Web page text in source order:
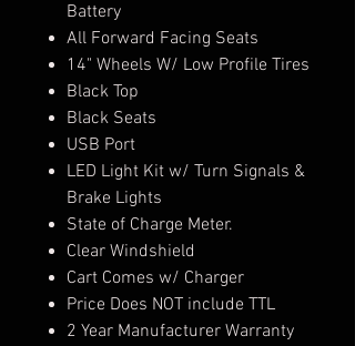
Battery
All Forward Facing Seats
14" Wheels W/ Low Profile Tires
Black Top
Black Seats
USB Port
LED Light Kit w/ Turn Signals &
Brake Lights
State of Charge Meter.
Clear Windshield
Cart Comes w/ Charger
Price Does NOT include TTL
2 Year Manufacturer Warranty